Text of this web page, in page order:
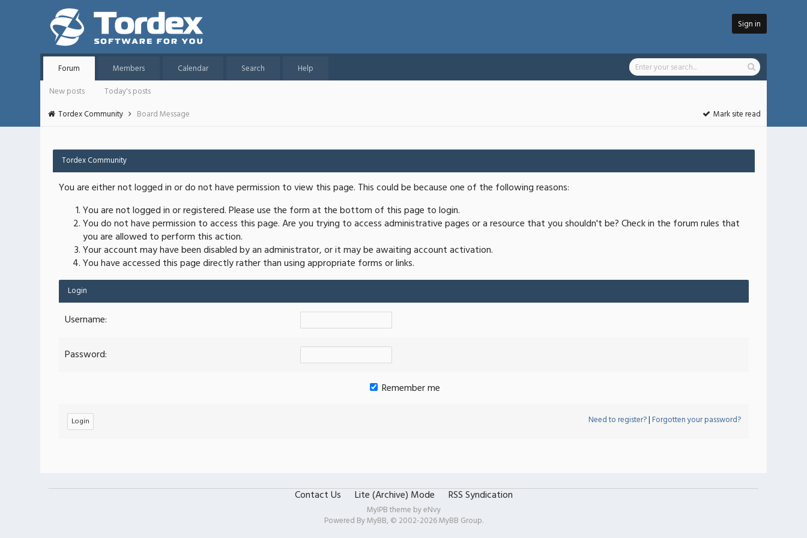
Sign in
Forum Members Calendar Search
Help
New posts
Today's posts
Tordex Community
Board Message Mark site read
Tordex Community
You are either not logged in or do not have permission to view this page. This could be because one of the following reasons:
You are not logged in or registered. Please use the form at the bottom of this page to login.
You do not have permission to access this page. Are you trying to access administrative pages or a resource that you shouldn't be? Check in the forum rules that
you are allowed to perform this action.
Your account may have been disabled by an administrator, or it may be awaiting account activation.
You have accessed this page directly rather than using appropriate forms or links.
Login
Username:
Password:
Remember me
Need to register?|Forgotten your password?
Contact Us Lite (Archive) Mode RSS Syndication
MyIPB theme byeNvy
Powered ByMyBB, © 2002-2026MyBB Group.